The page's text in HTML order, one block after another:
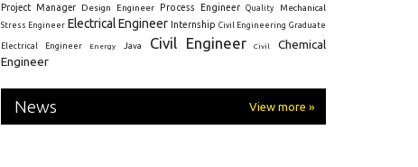
Project Manager Design Engineer Process Engineer Quality Mechanical
Stress Engineer Electrical Engineer Internship Civil Engineering Graduate
Electrical Engineer Energy Java Civil Engineer Civil
Chemical
Engineer
News View more »